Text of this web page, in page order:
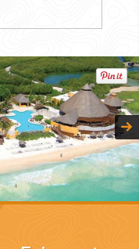
DESIGNATION QUICKLY